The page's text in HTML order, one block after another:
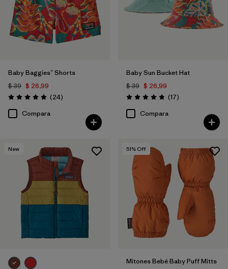
Baby Baggies™ Shorts
$ 39 $ 26,99
Valoración: 4.9 / 5
(24Comentarios
)
Compara
Baby Sun Bucket Hat
$ 39 $ 26,99
Valoración: 4.8 / 5
(17Comentarios
)
Compara
New 51% Off
Mitones Bebé Baby Puff Mitts